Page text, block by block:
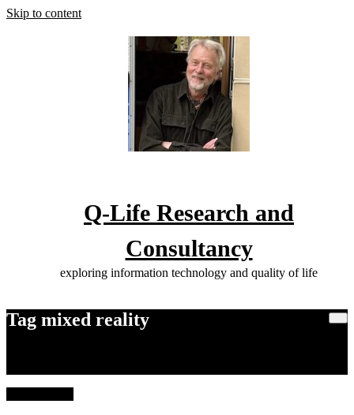
Skip to content
Q-Life Research and
Consultancy
exploring information technology and quality of life
Tag mixed reality